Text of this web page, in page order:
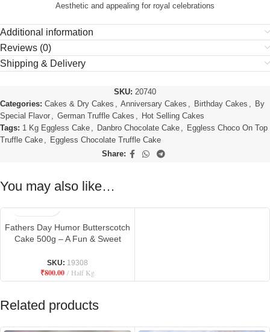
Aesthetic and appealing for royal celebrations
Additional information
Reviews (0)
Shipping & Delivery
SKU: 20740
Categories: Cakes & Dry Cakes Anniversary Cakes Birthday Cakes
By
Special Flavor
German Truffle Cakes
Hot Selling Cakes
Tags: 1 Kg Eggless Cake Danbro Chocolate Cake
Eggless Choco On Top
Truffle Cake
Eggless Chocolate Truffle Cake
Share:
You may also like…
Fathers Day Humor Butterscotch
Cake 500g – A Fun & Sweet
SKU: 19308
₹800.00 Half Kg
Related products